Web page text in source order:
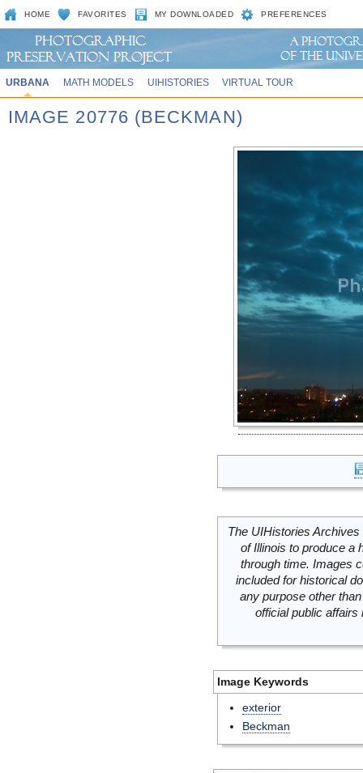
HOME FAVORITES MY DOWNLOADED PREFERENCES
URBANA MATH MODELS UIHISTORIES VIRTUAL TOUR
IMAGE 20776 (BECKMAN)
The UIHistories
of Illinois to produce a
through time. Images
included for historical
any purpose other
official public
Image Keywords
exterior
Beckman